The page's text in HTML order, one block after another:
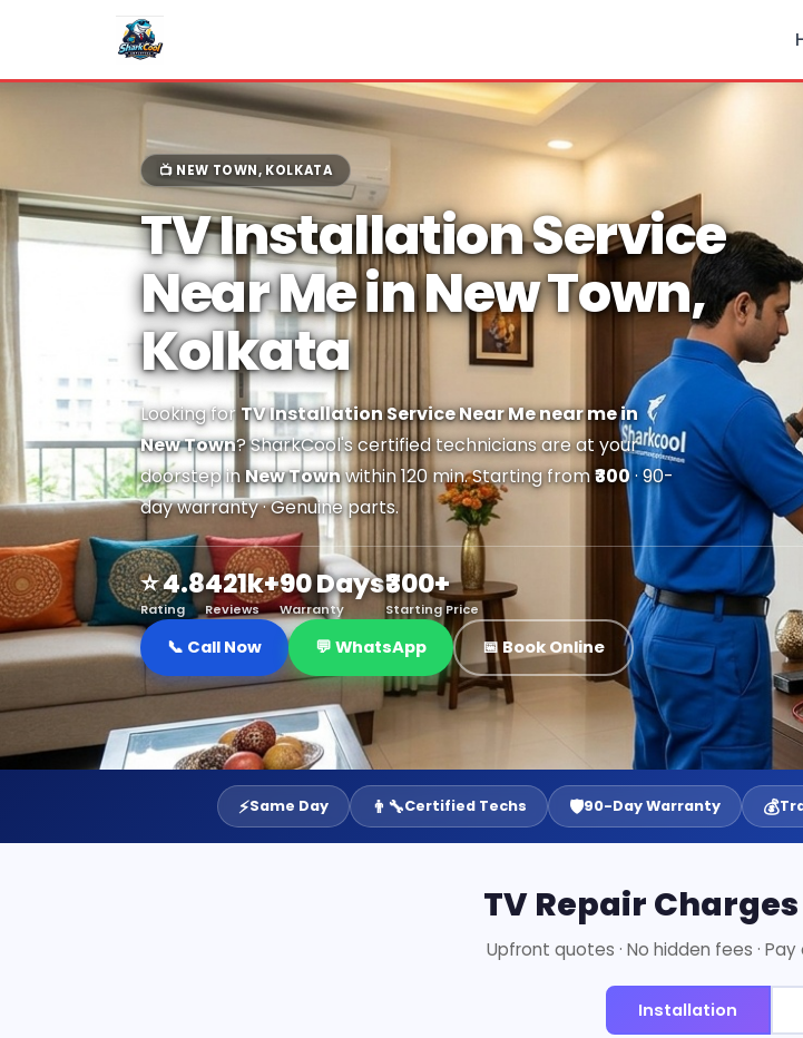
📺 NEW TOWN, KOLKATA
TV Installation Service
Near Me in New Town,
Kolkata
Looking for TV Installation Service Near Me near me in
New Town? SharkCool's certified technicians are at your
doorstep inNew Townwithin 120 min. Starting from₹300· 90-
day warranty · Genuine parts.
⭐ 4.8
Rating
421k+
Reviews
90 Days
Warranty
₹300+
Starting Price
📞 Call Now 💬 WhatsApp 📅 Book Online
⚡Same Day 👨‍🔧Certified Techs 🛡️90-Day Warranty 💰
TV Repair
Upfront quotes · No hidden fees ·
Installation